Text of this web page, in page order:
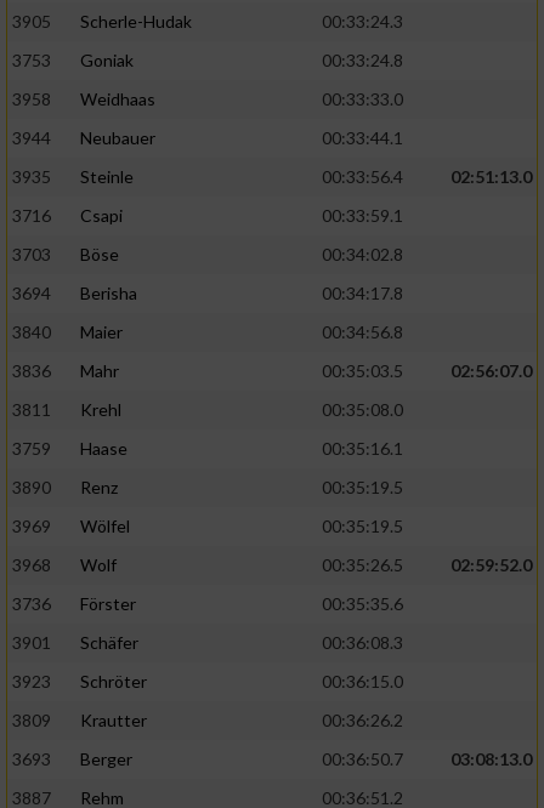
3905
Scherle-Hudak
00:33:24.3
3753
Goniak
00:33:24.8
3958
Weidhaas
00:33:33.0
3944
Neubauer
00:33:44.1
3935
Steinle 00:33:56.4
02:51:13.0
3716
Csapi
00:33:59.1
3703
Böse
00:34:02.8
3694
Berisha
00:34:17.8
3840
Maier
00:34:56.8
3836
Mahr 00:35:03.5
02:56:07.0
3811
Krehl
00:35:08.0
3759
Haase
00:35:16.1
3890
Renz
00:35:19.5
3969
Wölfel
00:35:19.5
3968
Wolf 00:35:26.5
02:59:52.0
3736
Förster
00:35:35.6
3901
Schäfer
00:36:08.3
3923
Schröter
00:36:15.0
3809
Krautter
00:36:26.2
3693
Berger 00:36:50.7
03:08:13.0
3887
Rehm
00:36:51.2
auf einem Endgerät
von Werbeanzeigen
Erstellung von Profilen für personalisierte
Werbung
Verwendung von Profilen zur Auswahl
personalisierter Werbung
Erstellung von Profilen zur Personalisierung
von Inhalten
Verwendung von Profilen zur Auswahl
Messung der Performance von Inhalten
Analyse von Zielgruppen durch Statistiken
verschiedenen Quellen
Entwicklung und Verbesserung der Angebote
Verwendung reduzierter Daten zur Auswahl
von Inhalten